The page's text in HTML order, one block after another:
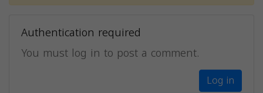
Authentication required
You must log in to post a comment.
Log in